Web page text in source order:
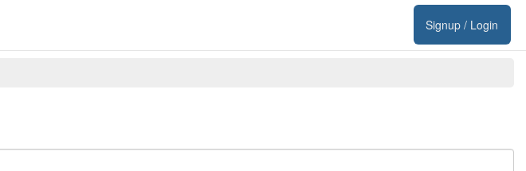
Signup / Login